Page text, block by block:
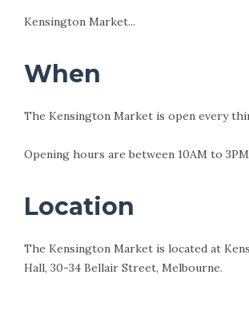
Kensington Market...
When
The Kensington Market is open every
Opening hours are between 10AM to
Location
The Kensington Market is located at
Hall, 30-34 Bellair Street, Melbourne.